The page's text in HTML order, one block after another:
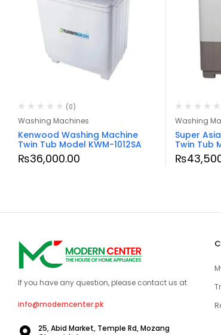
(0)
Washing Machines
Kenwood Washing Machine
Twin Tub Model KWM-1012SA
₨36,000.00
Washing
Super
Twin Tub
₨
If you have any question, please contact us at
info@moderncenter.pk
25, Abid Market, Temple Rd, Mozang